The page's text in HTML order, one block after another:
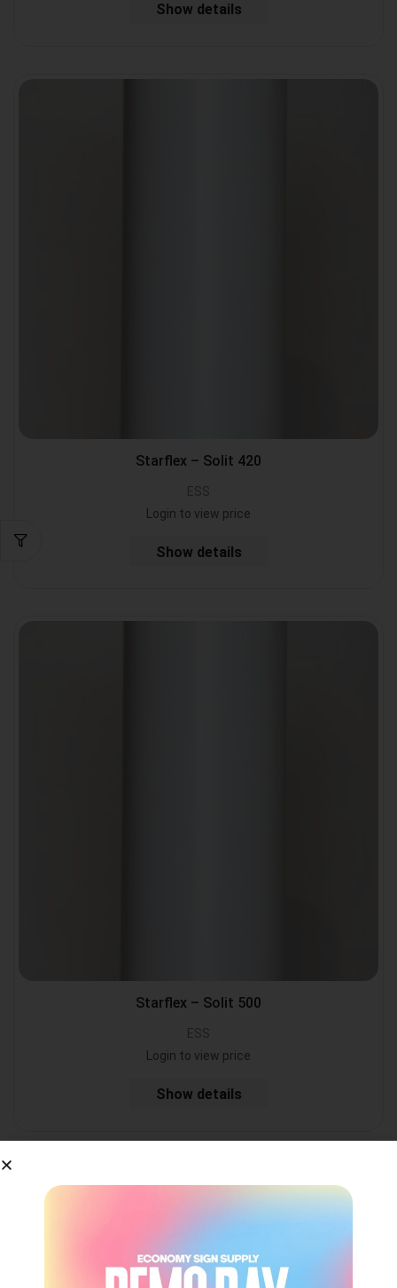
Show details
Starflex – Solit 420
ESS
Login to view price
Show details
Starflex – Solit 500
ESS
Login to view price
Show details